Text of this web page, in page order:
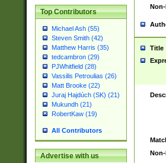
Top Contributors
Michael Ash (55)
Steven Smith (42)
Matthew Harris (35)
tedcambron (29)
PJWhitfield (28)
Vassilis Petroulias (26)
Matt Brooke (22)
Juraj Hajdúch (SK) (21)
Mukundh (21)
RobertKaw (19)
All Contributors
Advertise with us
Title